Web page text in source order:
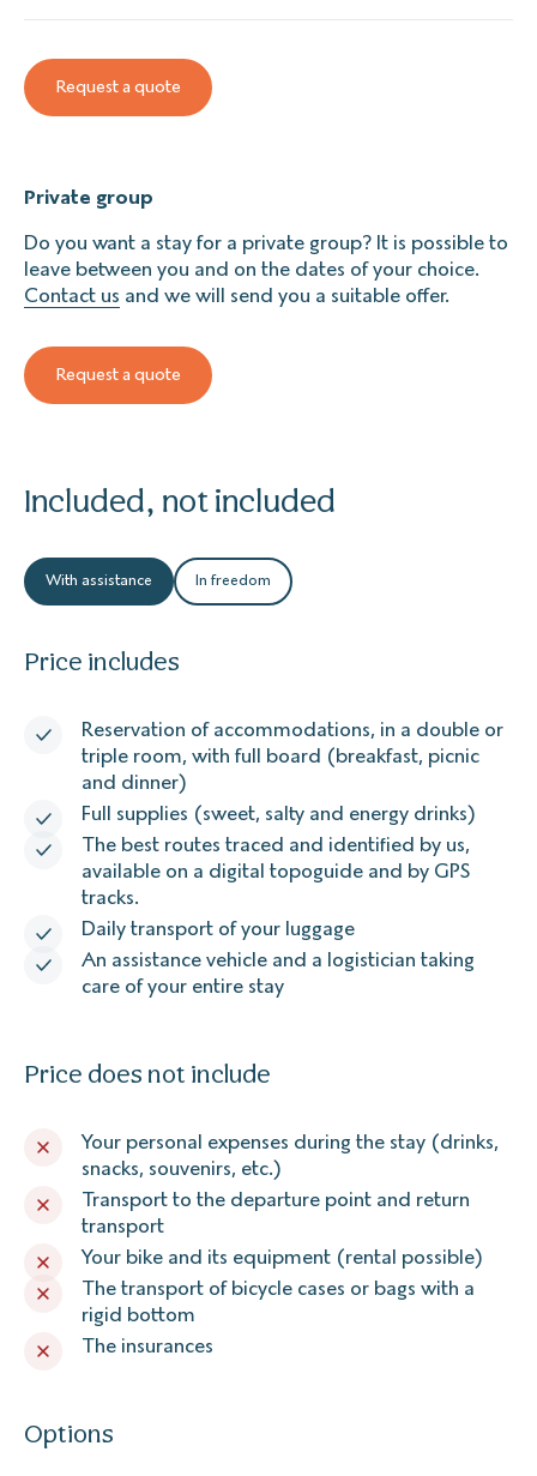
Request a quote
Private group
Do you want a stay for a private group? It is possible to
leave between you and on the dates of your choice.
Contact us and we will send you a suitable offer.
Request a quote
Included, not included
With assistance In freedom
Price includes
Reservation of accommodations, in a double or
triple room, with full board (breakfast, picnic
and dinner)
Full supplies (sweet, salty and energy drinks)
The best routes traced and identified by us,
available on a digital topoguide and by GPS
tracks.
Daily transport of your luggage
An assistance vehicle and a logistician taking
care of your entire stay
Price does not include
Your personal expenses during the stay (drinks,
snacks, souvenirs, etc.)
Transport to the departure point and return
transport
Your bike and its equipment (rental possible)
The transport of bicycle cases or bags with a
rigid bottom
The insurances
Options